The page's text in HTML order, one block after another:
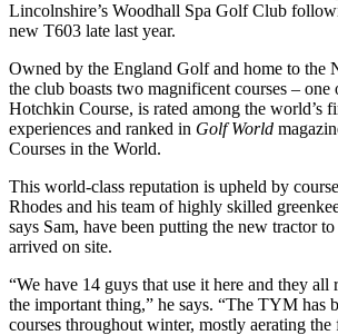
Lincolnshire’s Woodhall Spa Golf Club
new T603 late last year.
Owned by the England Golf and home to the
the club boasts two magnificent courses –
Hotchkin Course, is rated among the world’s
experiences and ranked in Golf World
Courses in the World.
This world-class reputation is upheld by
Rhodes and his team of highly skilled
says Sam, have been putting the new tractor
arrived on site.
“We have 14 guys that use it here and they
the important thing,” he says. “The TYM has
courses throughout winter, mostly aerating the